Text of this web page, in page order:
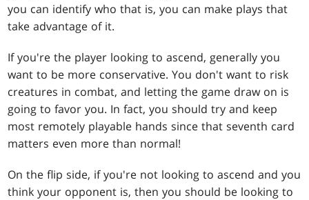
you can identify who that is, you can make plays that
take advantage of it.
If you're the player looking to ascend, generally you
want to be more conservative. You don't want to risk
creatures in combat, and letting the game draw on is
going to favor you. In fact, you should try and keep
most remotely playable hands since that seventh card
matters even more than normal!
On the flip side, if you're not looking to ascend and you
think your opponent is, then you should be looking to